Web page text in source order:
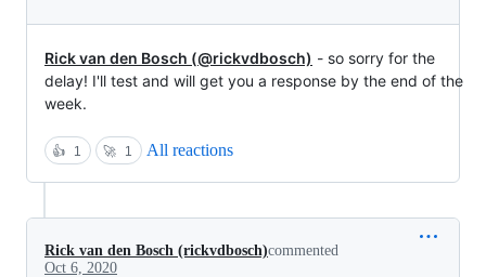
Rick van den Bosch (@rickvdbosch) - so sorry for the
delay! I'll test and will get you a response by the end of the
week.
👍 1 🚀 1 All reactions
Rick van den Bosch (rickvdbosch)commented
Oct 6, 2020